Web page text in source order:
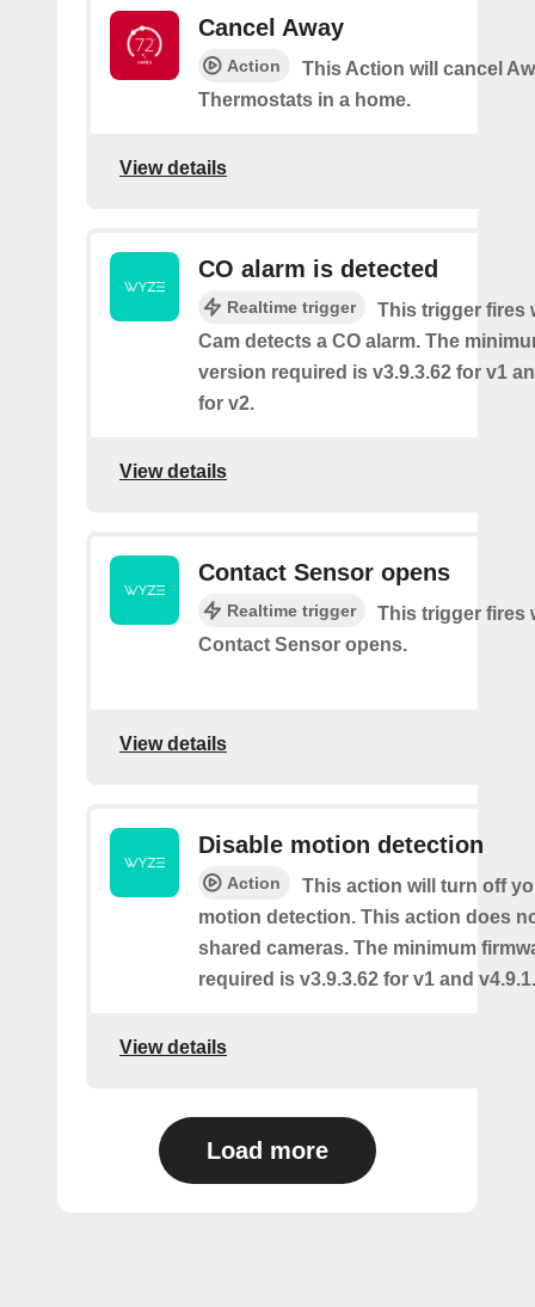
Cancel Away
Action
This Action will cancel
Thermostats in a home.
View details
CO alarm is detected
Realtime trigger
This trigger fires
Cam detects a CO alarm. The
version required is v3.9.3.62 for v1
for v2.
View details
Contact Sensor opens
Realtime trigger
This trigger fires
Contact Sensor opens.
View details
Disable motion detection
Action
This action will turn off
motion detection. This action does
shared cameras. The minimum
required is v3.9.3.62 for v1 and
View details
Load more